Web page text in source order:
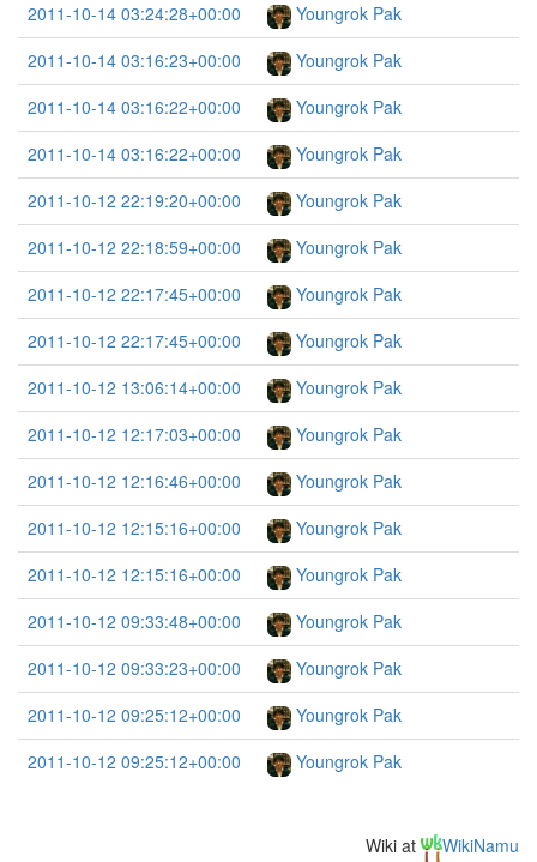
2011-10-14 03:24:28+00:00
Youngrok Pak
2011-10-14 03:16:23+00:00
Youngrok Pak
2011-10-14 03:16:22+00:00
Youngrok Pak
2011-10-14 03:16:22+00:00
Youngrok Pak
2011-10-12 22:19:20+00:00
Youngrok Pak
2011-10-12 22:18:59+00:00
Youngrok Pak
2011-10-12 22:17:45+00:00
Youngrok Pak
2011-10-12 22:17:45+00:00
Youngrok Pak
2011-10-12 13:06:14+00:00
Youngrok Pak
2011-10-12 12:17:03+00:00
Youngrok Pak
2011-10-12 12:16:46+00:00
Youngrok Pak
2011-10-12 12:15:16+00:00
Youngrok Pak
2011-10-12 12:15:16+00:00
Youngrok Pak
2011-10-12 09:33:48+00:00
Youngrok Pak
2011-10-12 09:33:23+00:00
Youngrok Pak
2011-10-12 09:25:12+00:00
Youngrok Pak
2011-10-12 09:25:12+00:00
Youngrok Pak
Wiki at WikiNamu